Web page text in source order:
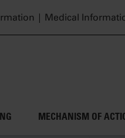
menu
Medical
MECHANISM OF